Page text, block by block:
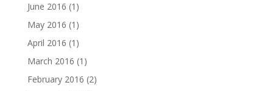
June 2016 (1)
May 2016 (1)
April 2016 (1)
March 2016 (1)
February 2016 (2)